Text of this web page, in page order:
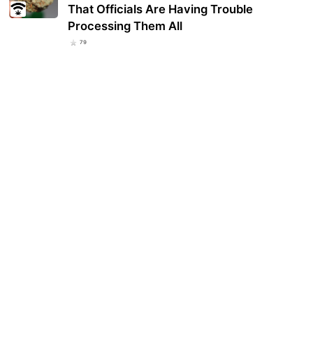
That Officials Are Having Trouble
Processing Them All
79